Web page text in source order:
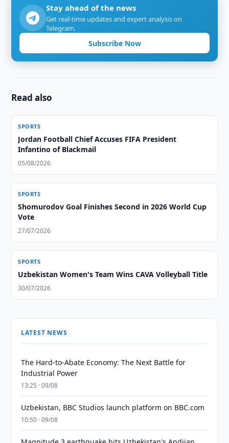
Stay ahead of the news
Get real-time updates and expert analysis on
Telegram.
Subscribe Now
Read also
SPORTS
Jordan Football Chief Accuses FIFA President
Infantino of Blackmail
05/08/2026
SPORTS
Shomurodov Goal Finishes Second in 2026 World Cup
Vote
27/07/2026
SPORTS
Uzbekistan Women's Team Wins CAVA Volleyball Title
30/07/2026
LATEST NEWS
The Hard-to-Abate Economy: The Next Battle for
Industrial Power
13:25 · 09/08
Uzbekistan, BBC Studios launch platform on BBC.com
10:50 · 09/08